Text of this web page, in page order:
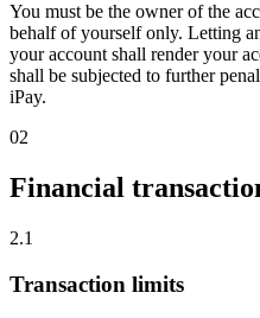
You must be the owner of the
behalf of yourself only. Letting
your account shall render your
shall be subjected to further
iPay.
02
Financial
2.1
Transaction limits